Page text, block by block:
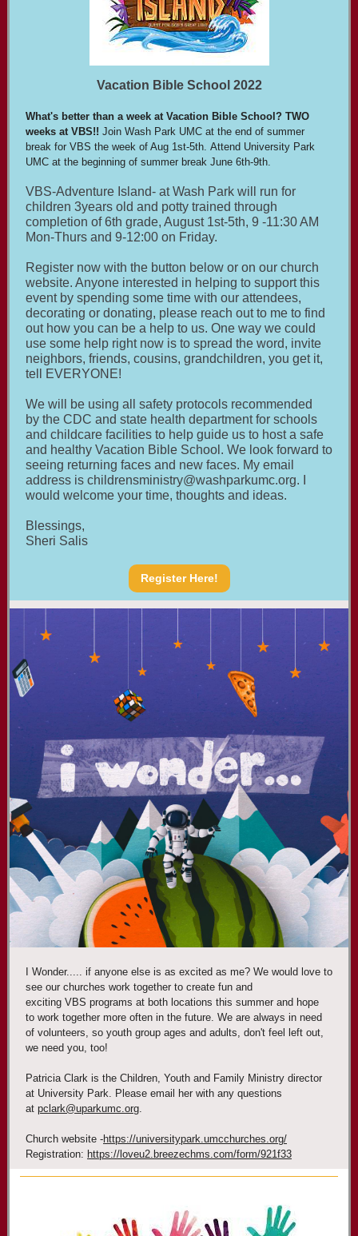
Vacation Bible School 2022
What's better than a week at Vacation Bible School? TWO
weeks at VBS!! Join Wash Park UMC at the end of summer
break for VBS the week of Aug 1st-5th. Attend University Park
UMC at the beginning of summer break June 6th-9th.
VBS-Adventure Island- at Wash Park will run for
children 3years old and potty trained through
completion of 6th grade, August 1st-5th, 9 -11:30 AM
Mon-Thurs and 9-12:00 on Friday.
Register now with the button below or on our church
website. Anyone interested in helping to support this
event by spending some time with our attendees,
decorating or donating, please reach out to me to find
out how you can be a help to us. One way we could
use some help right now is to spread the word, invite
neighbors, friends, cousins, grandchildren, you get it,
tell EVERYONE!
We will be using all safety protocols recommended
by the CDC and state health department for schools
and childcare facilities to help guide us to host a safe
and healthy Vacation Bible School. We look forward to
seeing returning faces and new faces. My email
address is childrensministry@washparkumc.org. I
would welcome your time, thoughts and ideas.
Blessings,
Sheri Salis
Register Here!
I Wonder..... if anyone else is as excited as me? We would love to
see our churches work together to create fun and
exciting VBS programs at both locations this summer and hope
to work together more often in the future. We are always in need
of volunteers, so youth group ages and adults, don't feel left out,
we need you, too!
Patricia Clark is the Children, Youth and Family Ministry director
at University Park. Please email her with any questions
at pclark@uparkumc.org.
Church website -https://universitypark.umcchurches.org/
Registration: https://loveu2.breezechms.com/form/921f33